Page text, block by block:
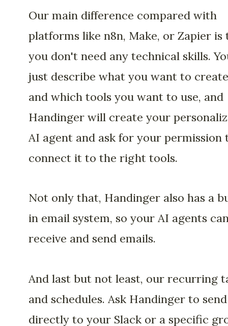
Our main difference compared with
platforms like n8n, Make, or Zapier is
you don't need any technical skills.
just describe what you want to create
and which tools you want to use, and
Handinger will create your
AI agent and ask for your permission
connect it to the right tools.
Not only that, Handinger also has a
in email system, so your AI agents
receive and send emails.
And last but not least, our recurring
and schedules. Ask Handinger to send
directly to your Slack or a specific